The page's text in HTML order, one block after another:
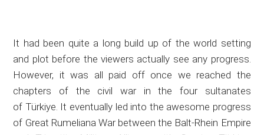
It had been quite a long build up of the world setting
and plot before the viewers actually see any progress.
However, it was all paid off once we reached the
chapters of the civil war in the four sultanates
of Türkiye. It eventually led into the awesome progress
of Great Rumeliana War between the Balt-Rhein Empire